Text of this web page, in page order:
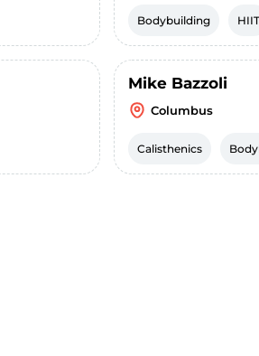
Bodybuilding HIIT
Mike Bazzoli
Columbus
Calisthenics